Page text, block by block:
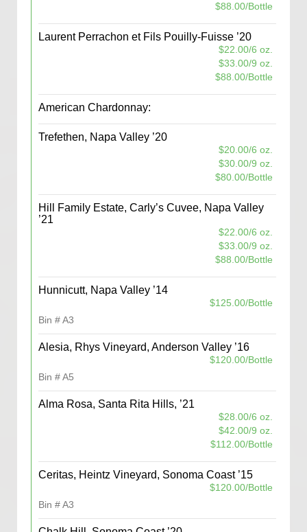
$88.00/Bottle
Laurent Perrachon et Fils Pouilly-Fuisse ’20
$22.00/6 oz.
$33.00/9 oz.
$88.00/Bottle
American Chardonnay:
Trefethen, Napa Valley ’20
$20.00/6 oz.
$30.00/9 oz.
$80.00/Bottle
Hill Family Estate, Carly’s Cuvee, Napa Valley
’21
$22.00/6 oz.
$33.00/9 oz.
$88.00/Bottle
Hunnicutt, Napa Valley ’14
$125.00/Bottle
Bin # A3
Alesia, Rhys Vineyard, Anderson Valley ’16
$120.00/Bottle
Bin # A5
Alma Rosa, Santa Rita Hills, ’21
$28.00/6 oz.
$42.00/9 oz.
$112.00/Bottle
Ceritas, Heintz Vineyard, Sonoma Coast ’15
$120.00/Bottle
Bin # A3